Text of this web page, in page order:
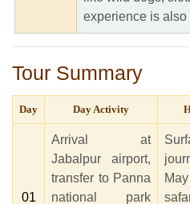
experience is also
Tour Summary
Day Day Activity
01
Arrival at
Jabalpur airport,
transfer to Panna
national park